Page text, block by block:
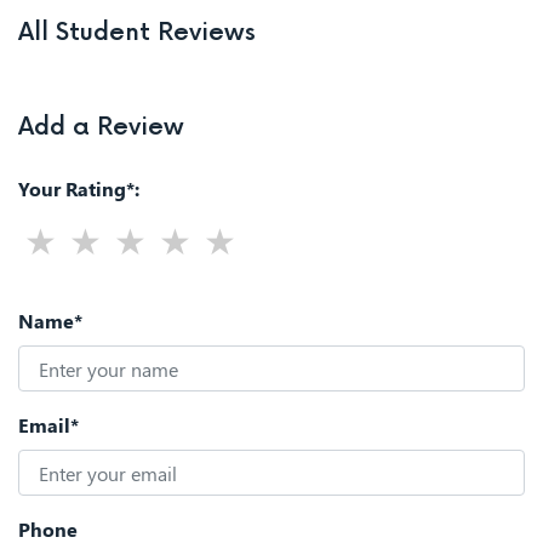
All Student Reviews
Add a Review
Your Rating*:
Name*
Email*
Phone